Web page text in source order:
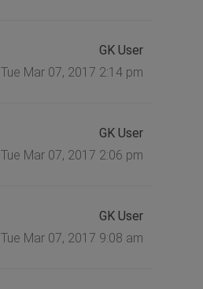
GK User
Tue Mar 07, 2017 2:14 pm
GK User
Tue Mar 07, 2017 2:06 pm
GK User
Tue Mar 07, 2017 9:08 am